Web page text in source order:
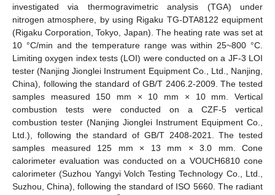
investigated via thermogravimetric analysis (TGA) under
nitrogen atmosphere, by using Rigaku TG-DTA8122 equipment
(Rigaku Corporation, Tokyo, Japan). The heating rate was set at
10 °C/min and the temperature range was within 25~800 °C.
Limiting oxygen index tests (LOI) were conducted on a JF-3 LOI
tester (Nanjing Jionglei Instrument Equipment Co., Ltd., Nanjing,
China), following the standard of GB/T 2406.2-2009. The tested
samples measured 150 mm × 10 mm × 10 mm. Vertical
combustion tests were conducted on a CZF-5 vertical
combustion tester (Nanjing Jionglei Instrument Equipment Co.,
Ltd.), following the standard of GB/T 2408-2021. The tested
samples measured 125 mm × 13 mm × 3.0 mm. Cone
calorimeter evaluation was conducted on a VOUCH6810 cone
calorimeter (Suzhou Yangyi Volch Testing Technology Co., Ltd.,
Suzhou, China), following the standard of ISO 5660. The radiant